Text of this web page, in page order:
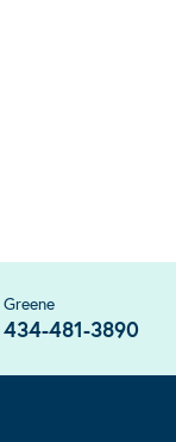
Greene
434-481-3890